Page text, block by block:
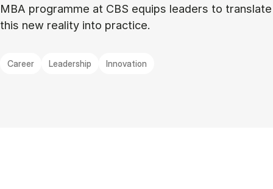
MBA programme at CBS equips leaders to translate
this new reality into practice.
Career Leadership Innovation